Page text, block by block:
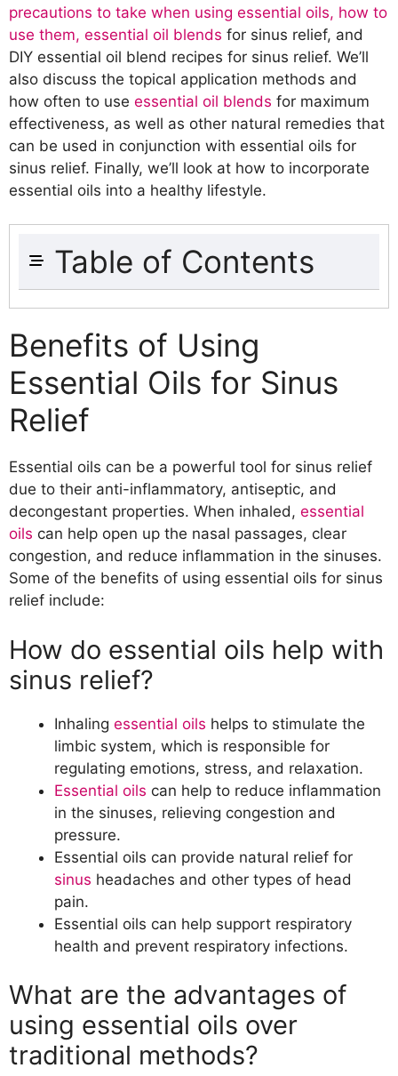
precautions to take when using essential oils, how to
use them, essential oil blends for sinus relief, and
DIY essential oil blend recipes for sinus relief. We’ll
also discuss the topical application methods and
how often to use essential oil blends for maximum
effectiveness, as well as other natural remedies that
can be used in conjunction with essential oils for
sinus relief. Finally, we’ll look at how to incorporate
essential oils into a healthy lifestyle.
Table of Contents
Benefits of Using Essential Oils for Sinus
Relief
How do essential oils help with sinus
relief?
What are the advantages of using
The Best Essential Oils for Sinus Relief
Which essential oils are most effective
for sinus relief?
What are the properties of each
essential oil that make them
effective?
Precautions to Take When Using
What are the potential side effects of
using essential oils for sinus relief?
How can you ensure that you are
How to Use Essential Oils for Sinus Relief
What are the different ways you can
use essential oils for sinus relief?
What is the best way to use essential
oils for maximum effectiveness?
Best Essential Oil Blends for Sinus Relief
What are some essential oil blends
that are effective for sinus relief?
essential oil blend versus a single
essential oil?
Relief
What are some easy DIY essential oil
blend recipes for sinus relief?
How can you customize essential oil
Benefits of Using
Essential Oils for Sinus
Relief
Essential oils can be a powerful tool for sinus relief
due to their anti-inflammatory, antiseptic, and
decongestant properties. When inhaled, essential
oils can help open up the nasal passages, clear
congestion, and reduce inflammation in the sinuses.
Some of the benefits of using essential oils for sinus
relief include:
How do essential oils help with
sinus relief?
Inhaling essential oils helps to stimulate the
limbic system, which is responsible for
regulating emotions, stress, and relaxation.
Essential oils can help to reduce inflammation
in the sinuses, relieving congestion and
pressure.
Essential oils can provide natural relief for
sinus headaches and other types of head
pain.
Essential oils can help support respiratory
health and prevent respiratory infections.
What are the advantages of
using essential oils over
traditional methods?